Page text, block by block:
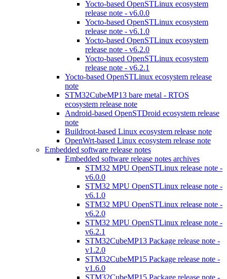
Yocto-based OpenSTLinux ecosystem
release note - v6.0.0
Yocto-based OpenSTLinux ecosystem
release note - v6.1.0
Yocto-based OpenSTLinux ecosystem
release note - v6.2.0
Yocto-based OpenSTLinux ecosystem
release note - v6.2.1
Yocto-based OpenSTLinux ecosystem release
note
STM32CubeMP13 bare metal - RTOS
ecosystem release note
Android-based OpenSTDroid ecosystem release
note
Buildroot-based Linux ecosystem release note
OpenWrt-based Linux ecosystem release note
Embedded software release notes
Embedded software release notes archives
STM32 MPU OpenSTLinux release note -
v6.0.0
STM32 MPU OpenSTLinux release note -
v6.1.0
STM32 MPU OpenSTLinux release note -
v6.2.0
STM32 MPU OpenSTLinux release note -
v6.2.1
STM32CubeMP13 Package release note -
v1.2.0
STM32CubeMP15 Package release note -
v1.6.0
STM32CubeMP15 Package release note -